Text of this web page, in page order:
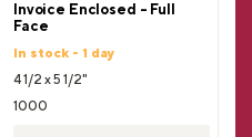
Invoice Enclosed - Full
Face
In stock - 1 day
4 1/2 x 5 1/2"
1000